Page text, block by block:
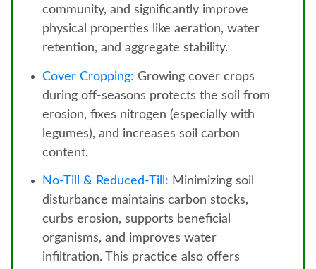
community, and significantly improve
physical properties like aeration, water
retention, and aggregate stability.
Cover Cropping: Growing cover crops
during off-seasons protects the soil from
erosion, fixes nitrogen (especially with
legumes), and increases soil carbon
content.
No-Till & Reduced-Till: Minimizing soil
disturbance maintains carbon stocks,
curbs erosion, supports beneficial
organisms, and improves water
infiltration. This practice also offers